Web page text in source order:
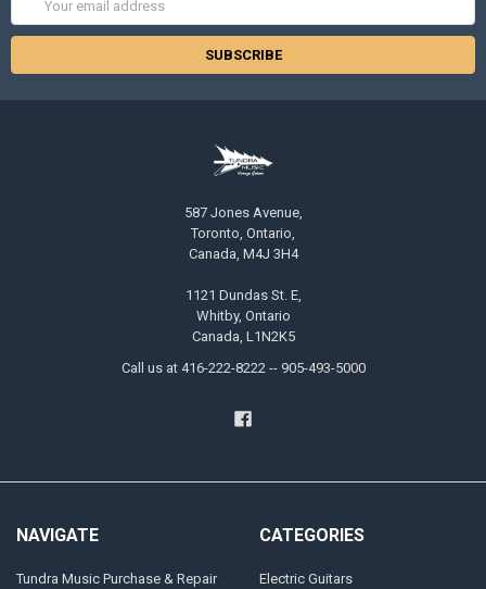
587 Jones Avenue,
Toronto, Ontario,
Canada, M4J 3H4
1121 Dundas St. E,
Whitby, Ontario
Canada, L1N2K5
Call us at 416-222-8222 -- 905-493-5000
NAVIGATE
Tundra Music Purchase & Repair
CATEGORIES
Electric Guitars